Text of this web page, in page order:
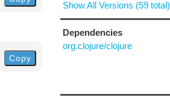
Copy
Show All Versions (59 total)
Dependencies
org.clojure/clojure